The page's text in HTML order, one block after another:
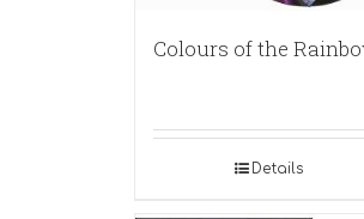
Colours of the
Details